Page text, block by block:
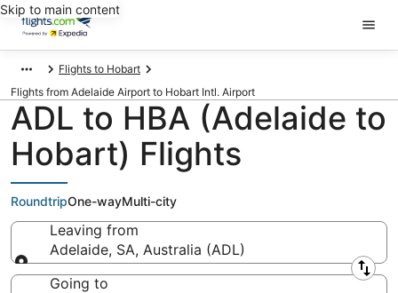
Skip to main content
Flights to Hobart
Flights from Adelaide Airport to Hobart Intl. Airport
ADL to HBA (Adelaide to
Hobart) Flights
RoundtripOne-wayMulti-city
Leaving from
Adelaide, SA, Australia (ADL)
Leaving from
Going to